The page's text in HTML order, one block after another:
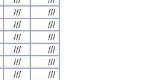
///
///
///
///
///
///
///
///
///
///
///
///